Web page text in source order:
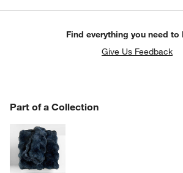
Find everything you need to
Give Us Feedback
Part of a Collection
PART OF A COLLECTION